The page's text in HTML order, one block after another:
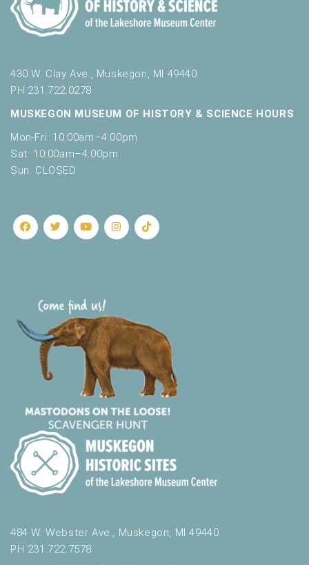
430 W. Clay Ave., Muskegon, MI 49440
PH 231.722.0278
MUSKEGON MUSEUM OF HISTORY & SCIENCE HOURS
Mon-Fri: 10:00am–4:00pm
Sat: 10:00am–4:00pm
Sun: CLOSED
484 W. Webster Ave., Muskegon, MI 49440
PH 231.722.7578